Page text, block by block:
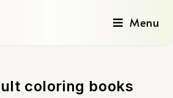
Menu
coloring books